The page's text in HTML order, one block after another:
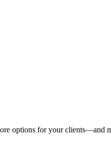
options for your clients—and